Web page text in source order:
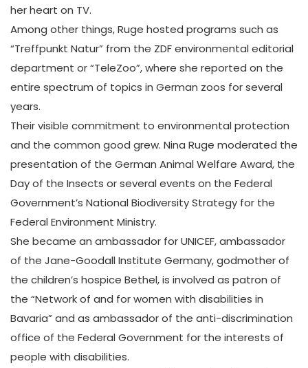
her heart on TV.
Among other things, Ruge hosted programs such as
“Treffpunkt Natur” from the ZDF environmental editorial
department or “TeleZoo”, where she reported on the
entire spectrum of topics in German zoos for several
years.
Their visible commitment to environmental protection
and the common good grew. Nina Ruge moderated the
presentation of the German Animal Welfare Award, the
Day of the Insects or several events on the Federal
Government’s National Biodiversity Strategy for the
Federal Environment Ministry.
She became an ambassador for UNICEF, ambassador
of the Jane-Goodall Institute Germany, godmother of
the children’s hospice Bethel, is involved as patron of
the “Network of and for women with disabilities in
Bavaria” and as ambassador of the anti-discrimination
office of the Federal Government for the interests of
people with disabilities.